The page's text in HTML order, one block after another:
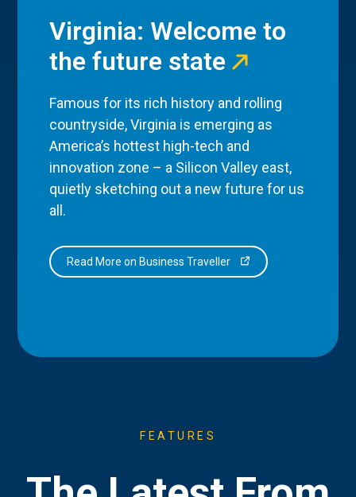
Virginia: Welcome to
the future state
Famous for its rich history and rolling
countryside, Virginia is emerging as
America’s hottest high-tech and
innovation zone – a Silicon Valley east,
quietly sketching out a new future for us
all.
Read More on Business Traveller
FEATURES